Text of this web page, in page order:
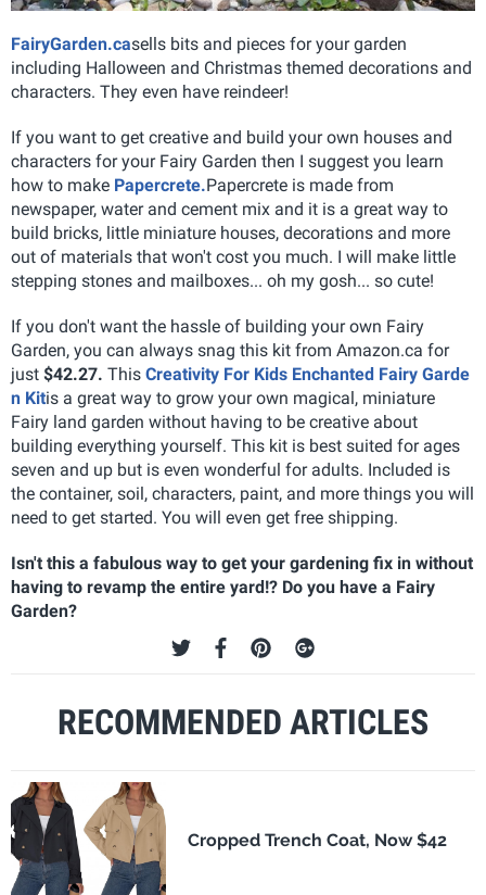
FairyGarden.casells bits and pieces for your garden
including Halloween and Christmas themed decorations and
characters. They even have reindeer!
If you want to get creative and build your own houses and
characters for your Fairy Garden then I suggest you learn
how to make Papercrete.Papercrete is made from
newspaper, water and cement mix and it is a great way to
build bricks, little miniature houses, decorations and more
out of materials that won't cost you much. I will make little
stepping stones and mailboxes... oh my gosh... so cute!
If you don't want the hassle of building your own Fairy
Garden, you can always snag this kit from Amazon.ca for
just $42.27. This Creativity For Kids Enchanted Fairy Garde
n Kitis a great way to grow your own magical, miniature
Fairy land garden without having to be creative about
building everything yourself. This kit is best suited for ages
seven and up but is even wonderful for adults. Included is
the container, soil, characters, paint, and more things you will
need to get started. You will even get free shipping.
Isn't this a fabulous way to get your gardening fix in without
having to revamp the entire yard!? Do you have a Fairy
Garden?
RECOMMENDED ARTICLES
Cropped Trench Coat, Now $42